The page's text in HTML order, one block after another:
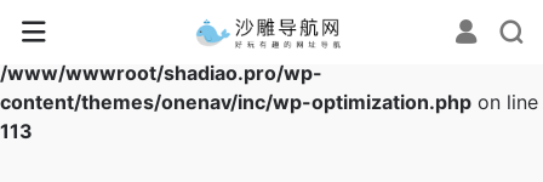
Warning
: Array to string conversion in
/www/wwwroot/shadiao.pro/wp-
content/themes/onenav/inc/wp-optimization.php on line
113